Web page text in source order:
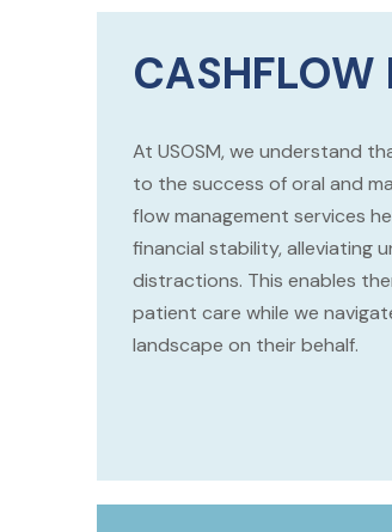
CASHFLOW
At USOSM, we understand
to the success of oral and
flow management services
financial stability, alleviating
distractions. This enables
patient care while we
landscape on their behalf.